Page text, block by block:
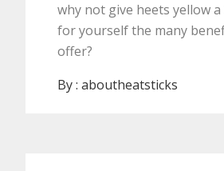
why not give heets yellow
for yourself the many
offer?
By :aboutheatsticks